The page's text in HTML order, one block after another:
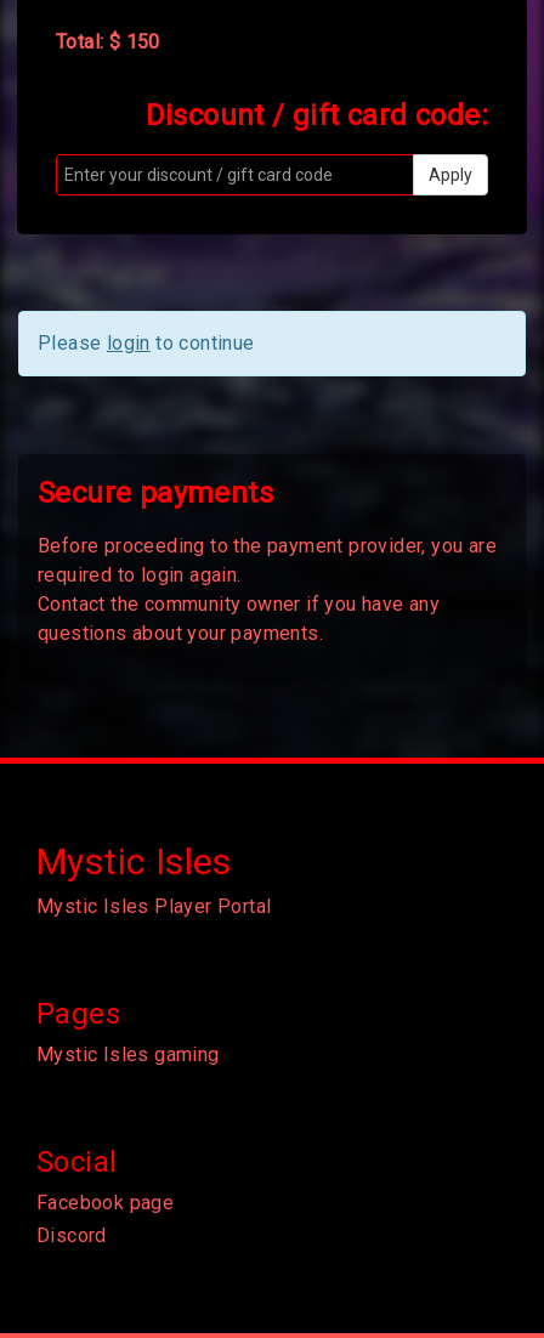
Total: $ 150
Discount / gift card code:
Apply
Please login to continue
Secure payments
Before proceeding to the payment provider, you are
required to login again.
Contact the community owner if you have any
questions about your payments.
Mystic Isles
Mystic Isles Player Portal
Pages
Mystic Isles gaming
Social
Facebook page
Discord